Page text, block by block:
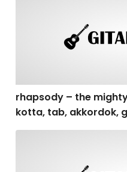
rhapsody – the
kotta, tab, akkordok,